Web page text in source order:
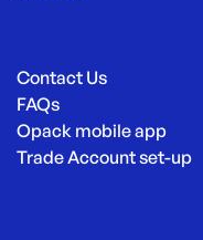
Contact Us
FAQs
Opack mobile app
Trade Account set-up